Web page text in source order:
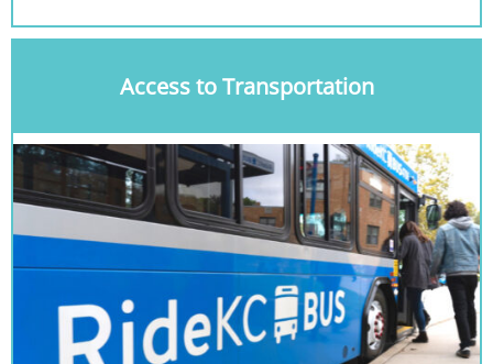
Access to Transportation